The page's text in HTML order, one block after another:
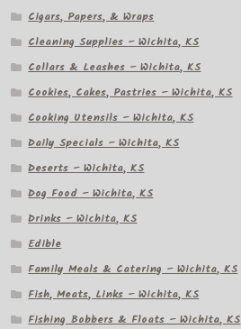
Cigars, Papers, & Wraps
Cleaning Supplies – Wichita, KS
Collars & Leashes – Wichita, KS
Cookies, Cakes, Pastries – Wichita, KS
Cooking Utensils – Wichita, KS
Daily Specials – Wichita, KS
Deserts – Wichita, KS
Dog Food – Wichita, KS
Drinks – Wichita, KS
Edible
Family Meals & Catering – Wichita, KS
Fish, Meats, Links – Wichita, KS
Fishing Bobbers & Floats – Wichita, KS